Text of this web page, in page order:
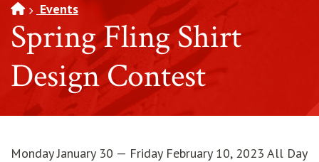
Events
Spring Fling Shirt
Design Contest
Monday January 30 — Friday February 10, 2023 All Day